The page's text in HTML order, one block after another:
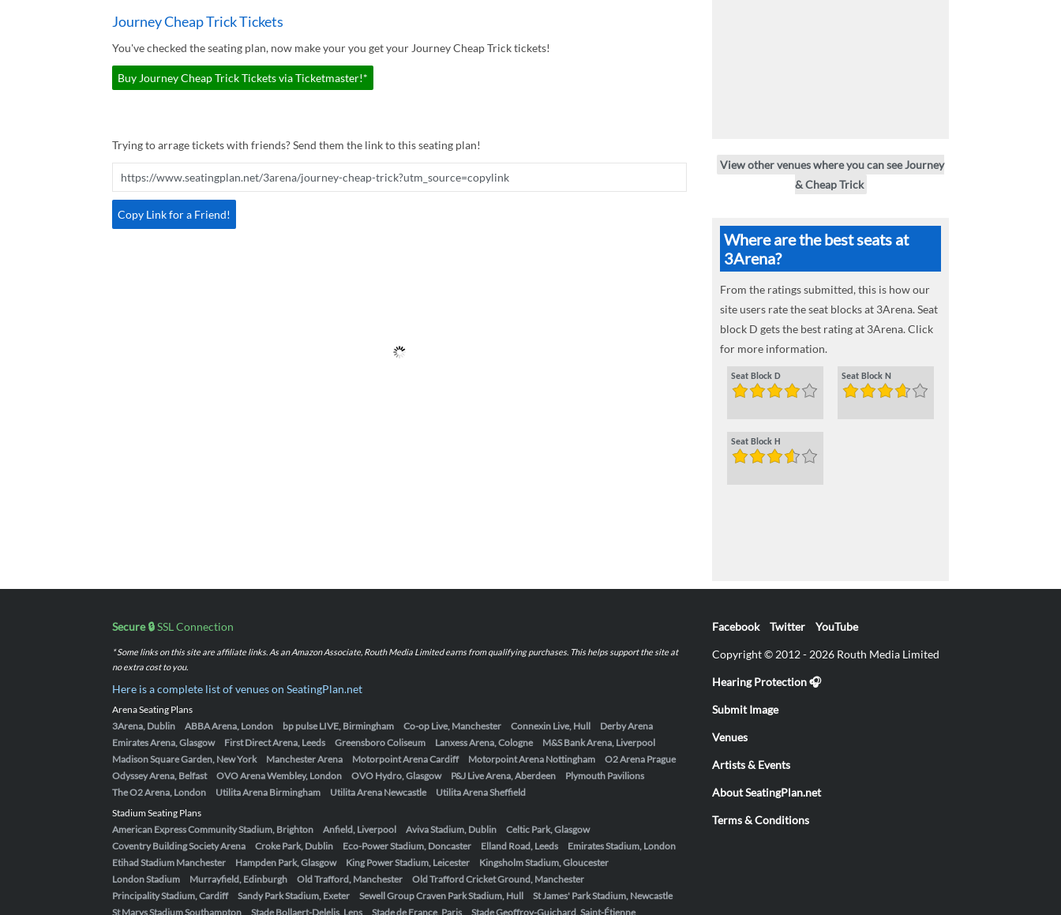
Journey Cheap Trick Tickets
You've checked the seating plan, now make your you get your Journey Cheap Trick tickets!
Buy Journey Cheap Trick Tickets via Ticketmaster!*
Trying to arrage tickets with friends? Send them the link to this seating plan!
Copy Link for a Friend!
View other venues where you can see Journey
& Cheap Trick
Where are the best seats at
3Arena?
From the ratings submitted, this is how our
site users rate the seat blocks at 3Arena. Seat
block D gets the best rating at 3Arena. Click
for more information.
Seat Block D Seat Block N
Seat Block H
Secure 🔒SSL Connection
* Some links on this site are affiliate links. As an Amazon Associate, Routh Media Limited earns from qualifying purchases. This helps support the site at
no extra cost to you.
Here is a complete list of venues on SeatingPlan.net
Arena Seating Plans
3Arena, Dublin
ABBA Arena, London bp pulse LIVE, Birmingham Co-op Live, Manchester Connexin Live, Hull
Derby Arena
Emirates Arena, Glasgow
First Direct Arena, Leeds Greensboro Coliseum Lanxess Arena, Cologne
M&S Bank Arena, Liverpool
Madison Square Garden, New York
Manchester Arena Motorpoint Arena Cardiff Motorpoint Arena Nottingham
O2 Arena Prague
Odyssey Arena, Belfast
OVO Arena Wembley, London OVO Hydro, Glasgow P&J Live Arena, Aberdeen
Plymouth Pavilions
The O2 Arena, London
Utilita Arena Birmingham Utilita Arena Newcastle
Utilita Arena Sheffield
Stadium Seating Plans
American Express Community Stadium, Brighton
Anfield, Liverpool Aviva Stadium, Dublin
Celtic Park, Glasgow
Coventry Building Society Arena
Croke Park, Dublin Eco-Power Stadium, Doncaster Elland Road, Leeds
Emirates Stadium, London
Etihad Stadium Manchester
Hampden Park, Glasgow King Power Stadium, Leicester
Kingsholm Stadium, Gloucester
London Stadium
Murrayfield, Edinburgh Old Trafford, Manchester
Old Trafford Cricket Ground, Manchester
Principality Stadium, Cardiff
Sandy Park Stadium, Exeter Sewell Group Craven Park Stadium, Hull
St James' Park Stadium, Newcastle
St Marys Stadium Southampton
Stade Bollaert-Delelis, Lens Stade de France, Paris Stade Geoffroy-Guichard, Saint-Étienne
Facebook Twitter YouTube
Copyright © 2012 - 2026 Routh Media Limited
Hearing Protection 🎧
Submit Image
Venues
Artists & Events
About SeatingPlan.net
Terms & Conditions